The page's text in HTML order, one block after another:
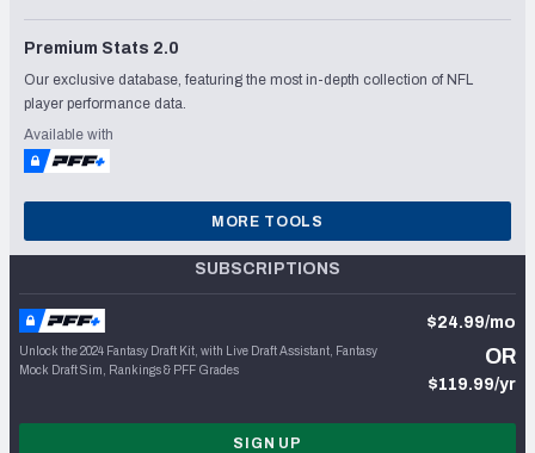
Premium Stats 2.0
Our exclusive database, featuring the most in-depth collection of NFL
player performance data.
Available with
MORE TOOLS
SUBSCRIPTIONS
Unlock the 2024 Fantasy Draft Kit, with Live Draft Assistant, Fantasy
Mock Draft Sim, Rankings & PFF Grades
$24.99/mo
OR
$119.99/yr
SIGN UP